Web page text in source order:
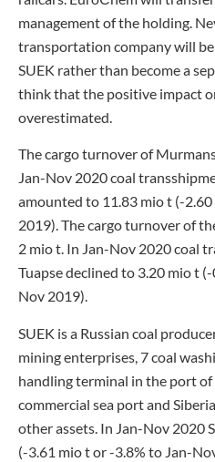
management of the holding.
transportation company will
SUEK rather than become a
think that the positive impact
overestimated.
The cargo turnover of
Jan-Nov 2020 coal
amounted to 11.83 mio t (-
2019). The cargo turnover of
2 mio t. In Jan-Nov 2020 coal
Tuapse declined to 3.20 mio t
Nov 2019).
SUEK is a Russian coal
mining enterprises, 7 coal
handling terminal in the port
commercial sea port and
other assets. In Jan-Nov 2020
(-3.61 mio t or -3.8% to Jan-